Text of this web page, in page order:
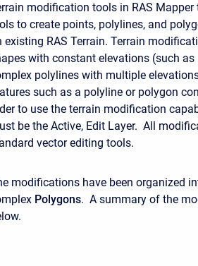
modification tools in RAS
to create points, polylines, and
existing RAS Terrain. Terrain
with constant elevations (such
polylines with multiple
such as a polyline or polygon
to use the terrain modification
be the Active, Edit Layer. All
vector editing tools.
modifications have been organized
Polygons. A summary of the